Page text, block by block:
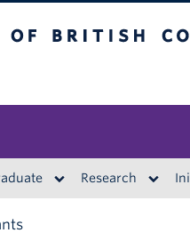
Research